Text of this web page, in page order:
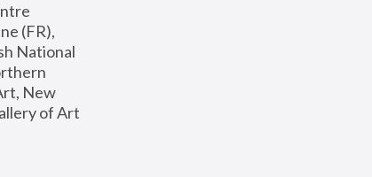
(FR),
National
New
of Art